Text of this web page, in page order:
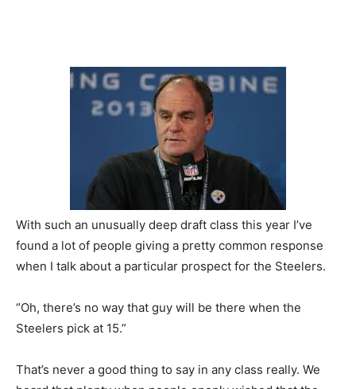
With such an unusually deep draft class this year I’ve
found a lot of people giving a pretty common response
when I talk about a particular prospect for the Steelers.
“Oh, there’s no way that guy will be there when the
Steelers pick at 15.”
That’s never a good thing to say in any class really. We